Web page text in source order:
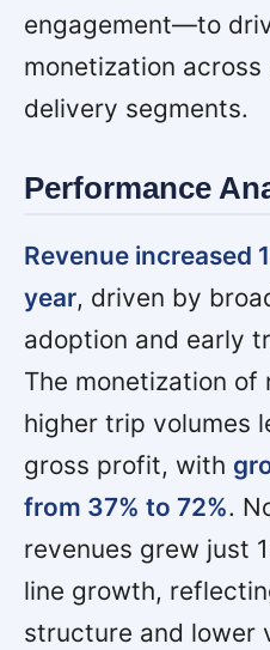
engagement—to
monetization
delivery segments.
Performance
Revenue increased
year, driven by
adoption and early
The monetization of
higher trip volumes
gross profit, with
from 37% to 72%.
revenues grew just
line growth,
structure and lower